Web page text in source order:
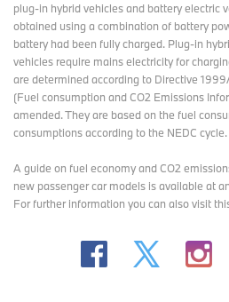
plug-in hybrid vehicles and battery electric
obtained using a combination of battery
battery had been fully charged. Plug-in
vehicles require mains electricity for
are determined according to Directive
(Fuel consumption and CO2 Emissions
amended. They are based on the fuel
consumptions according to the NEDC cycle.
A guide on fuel economy and CO2
new passenger car models is available at
For further information you can alsovisit